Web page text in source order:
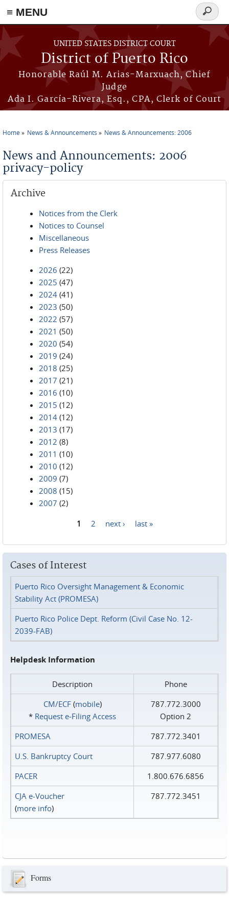
≡ MENU
Skip to main content
UNITED STATES DISTRICT COURT
District of Puerto Rico
Honorable Raúl M. Arias-Marxuach, Chief
Judge
Ada I. García-Rivera, Esq., CPA, Clerk of Court
Search
form
Home News & Announcements News & Announcements: 2006
News and Announcements: 2006
privacy-policy
Archive
Notices from the Clerk
Notices to Counsel
Miscellaneous
Press Releases
2026 (22)
2025 (47)
2024 (41)
2023 (50)
2022 (57)
2021 (50)
2020 (54)
2019 (24)
2018 (25)
2017 (21)
2016 (10)
2015 (12)
2014 (12)
2013 (17)
2012 (8)
2011 (10)
2010 (12)
2009 (7)
2008 (15)
2007 (2)
1 2 next › last »
Cases of Interest
Puerto Rico Oversight Management & Economic
Stability Act (PROMESA)
Puerto Rico Police Dept. Reform (Civil Case No. 12-
2039-FAB)
Helpdesk Information
Description
Phone
CM/ECF(mobile)
* Request e‑Filing Access
787.772.3000
Option 2
PROMESA
787.772.3401
U.S. Bankruptcy Court
787.977.6080
PACER
1.800.676.6856
CJA e-Voucher
(more info)
787.772.3451
Forms